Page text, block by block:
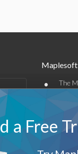
• The
•
a Free